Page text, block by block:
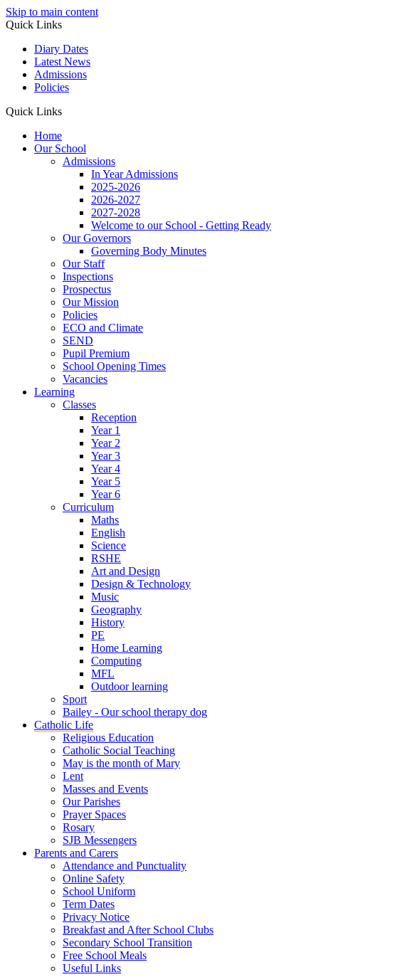
Skip to main content
Quick Links
Diary Dates
Latest News
Admissions
Policies
Quick Links
Home
Our School
Admissions
In Year Admissions
2025-2026
2026-2027
2027-2028
Welcome to our School - Getting Ready
Our Governors
Governing Body Minutes
Our Staff
Inspections
Prospectus
Our Mission
Policies
ECO and Climate
SEND
Pupil Premium
School Opening Times
Vacancies
Learning
Classes
Reception
Year 1
Year 2
Year 3
Year 4
Year 5
Year 6
Curriculum
Maths
English
Science
RSHE
Art and Design
Design & Technology
Music
Geography
History
PE
Home Learning
Computing
MFL
Outdoor learning
Sport
Bailey - Our school therapy dog
Catholic Life
Religious Education
Catholic Social Teaching
May is the month of Mary
Lent
Masses and Events
Our Parishes
Prayer Spaces
Rosary
SJB Messengers
Parents and Carers
Attendance and Punctuality
Online Safety
School Uniform
Term Dates
Privacy Notice
Breakfast and After School Clubs
Secondary School Transition
Free School Meals
Useful Links